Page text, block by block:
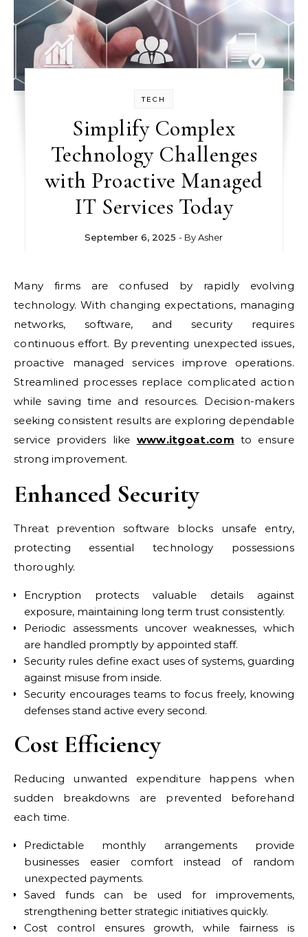
TECH
Simplify Complex
Technology Challenges
with Proactive Managed
IT Services Today
September 6, 2025 - ByAsher
Many firms are confused by rapidly evolving
technology. With changing expectations, managing
networks, software, and security requires
continuous effort. By preventing unexpected issues,
proactive managed services improve operations.
Streamlined processes replace complicated action
while saving time and resources. Decision-makers
seeking consistent results are exploring dependable
service providers like www.itgoat.com to ensure
strong improvement.
Enhanced Security
Threat prevention software blocks unsafe entry,
protecting essential technology possessions
thoroughly.
Encryption protects valuable details against
exposure, maintaining long term trust consistently.
Periodic assessments uncover weaknesses, which
are handled promptly by appointed staff.
Security rules define exact uses of systems, guarding
against misuse from inside.
Security encourages teams to focus freely, knowing
defenses stand active every second.
Cost Efficiency
Reducing unwanted expenditure happens when
sudden breakdowns are prevented beforehand
each time.
Predictable monthly arrangements provide
businesses easier comfort instead of random
unexpected payments.
Saved funds can be used for improvements,
strengthening better strategic initiatives quickly.
Cost control ensures growth, while fairness is